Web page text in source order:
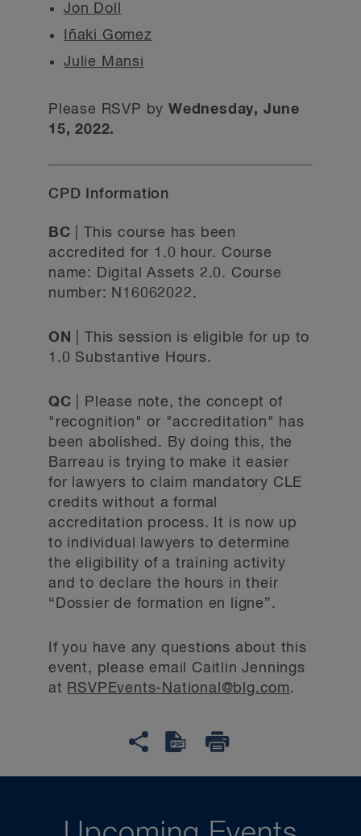
Jon Doll
Iñaki Gomez
Julie Mansi
Please RSVP by Wednesday, June
15, 2022.
CPD Information
BC | This course has been
accredited for 1.0 hour. Course
name: Digital Assets 2.0. Course
number: N16062022.
ON
| This session is eligible for up to
1.0 Substantive Hours.
QC | Please note, the concept of
"recognition" or "accreditation" has
been abolished. By doing this, the
Barreau is trying to make it easier
for lawyers to claim mandatory CLE
credits without a formal
accreditation process. It is now up
to individual lawyers to determine
the eligibility of a training activity
and to declare the hours in their
“Dossier de formation en ligne”.
If you have any questions about this
event, please email Caitlin Jennings
at RSVPEvents-National@blg.com.